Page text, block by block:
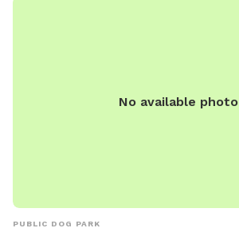
No available photo
PUBLIC DOG PARK